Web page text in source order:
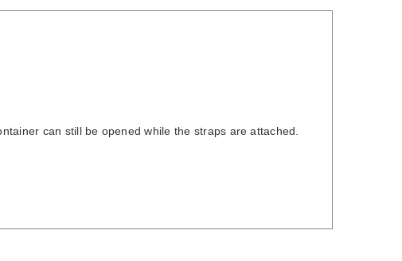
can still be opened while the straps are attached.